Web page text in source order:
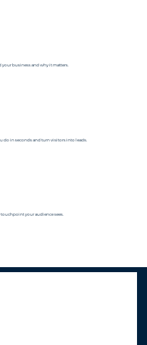
business and why it matters.
do in seconds and turn visitors into leads.
touchpoint your audience sees.